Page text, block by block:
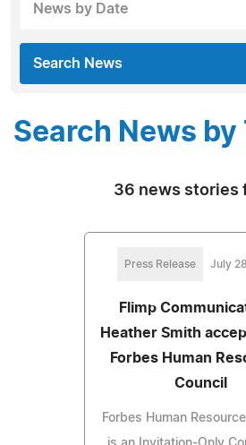
News by Date
Search News
Search News by
36 news stories
Press Release July
Flimp
Heather Smith
Forbes Human
Council
Forbes Human